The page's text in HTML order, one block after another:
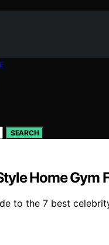
SEARCH
Home Gym
to the 7 best